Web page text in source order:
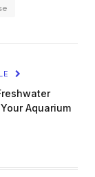
Aquarium